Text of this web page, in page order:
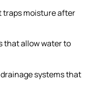
moisture after
that allow water to
systems that